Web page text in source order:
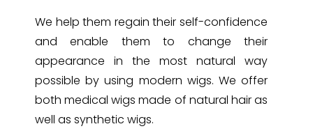
We help them regain their self-confidence
and enable them to change their
appearance in the most natural way
possible by using modern wigs. We offer
both medical wigs made of natural hair as
well as synthetic wigs.